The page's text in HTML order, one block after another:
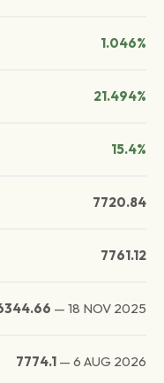
1.046%
21.494%
15.4%
7720.84
7761.12
— 18 NOV 2025
7774.1 — 6 AUG 2026